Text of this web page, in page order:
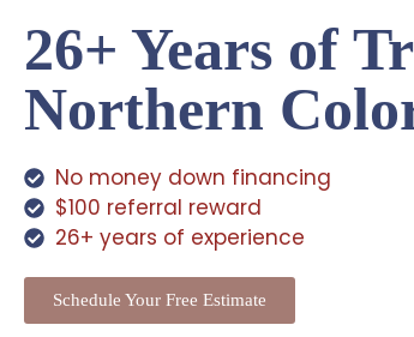
26+ Years of
Northern
No money down financing
$100 referral reward
26+ years of experience
Schedule Your Free Estimate